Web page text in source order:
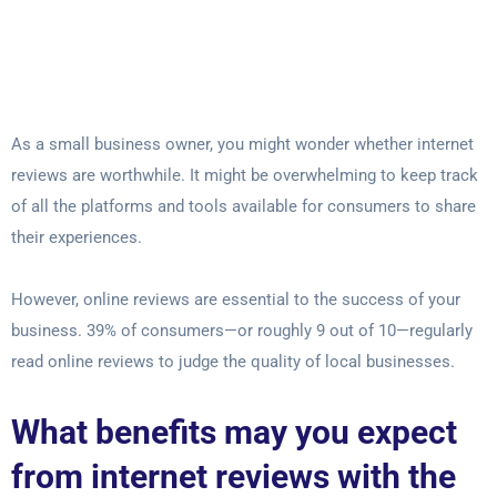
As a small business owner, you might wonder whether internet
reviews are worthwhile. It might be overwhelming to keep track
of all the platforms and tools available for consumers to share
their experiences.
However, online reviews are essential to the success of your
business. 39% of consumers—or roughly 9 out of 10—regularly
read online reviews to judge the quality of local businesses.
What benefits may you expect
from internet reviews with the